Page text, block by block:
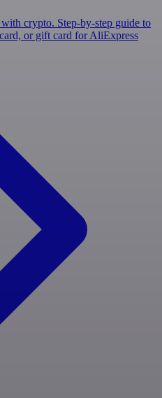
crypto. Step-by-step guide to
or gift card for AliExpress